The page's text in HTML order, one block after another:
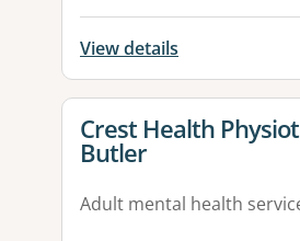
View details
View details for
Crest Health
Butler
Adult mental health